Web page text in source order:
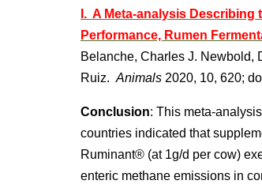
I. A Meta-analysis
Performance, Rumen
Belanche, Charles J. Newbold,
Ruiz. Animals 2020, 10, 620;
Conclusion: This meta-
countries indicated that
Ruminant® (at 1g/d per cow)
enteric methane emissions in